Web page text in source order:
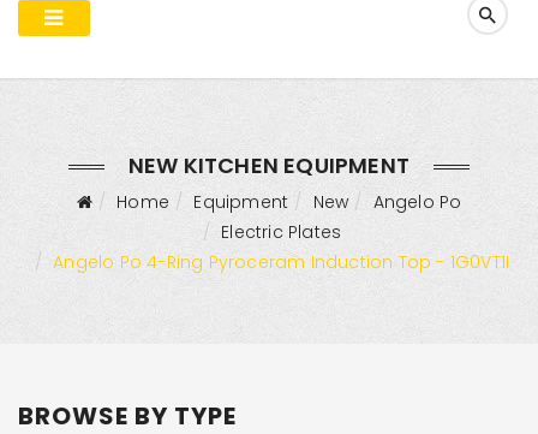
NEW KITCHEN EQUIPMENT
Home Equipment New
Angelo Po
Electric Plates
Angelo Po 4-Ring Pyroceram Induction Top - 1G0VT1I
BROWSE BY TYPE